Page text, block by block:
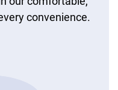
convenience.